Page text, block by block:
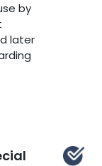
by
later